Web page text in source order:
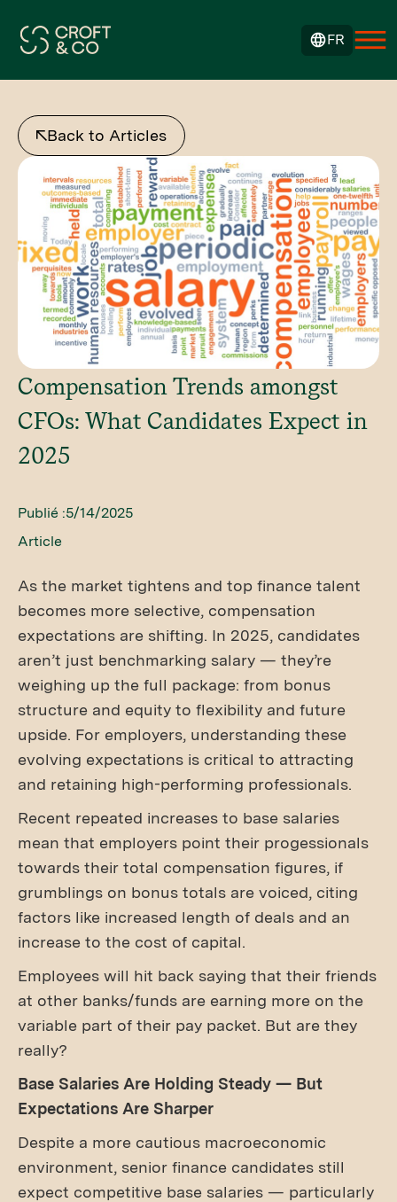
FR
Back to Articles
Compensation Trends amongst
CFOs: What Candidates Expect in
2025
Publié :5/14/2025
Article
As the market tightens and top finance talent
becomes more selective, compensation
expectations are shifting. In 2025, candidates
aren’t just benchmarking salary — they’re
weighing up the full package: from bonus
structure and equity to flexibility and future
upside. For employers, understanding these
evolving expectations is critical to attracting
and retaining high-performing professionals.
Recent repeated increases to base salaries
mean that employers point their progessionals
towards their total compensation figures, if
grumblings on bonus totals are voiced, citing
factors like increased length of deals and an
increase to the cost of capital.
Employees will hit back saying that their friends
at other banks/funds are earning more on the
variable part of their pay packet. But are they
really?
Base Salaries Are Holding Steady — But
Expectations Are Sharper
Despite a more cautious macroeconomic
environment, senior finance candidates still
expect competitive base salaries — particularly